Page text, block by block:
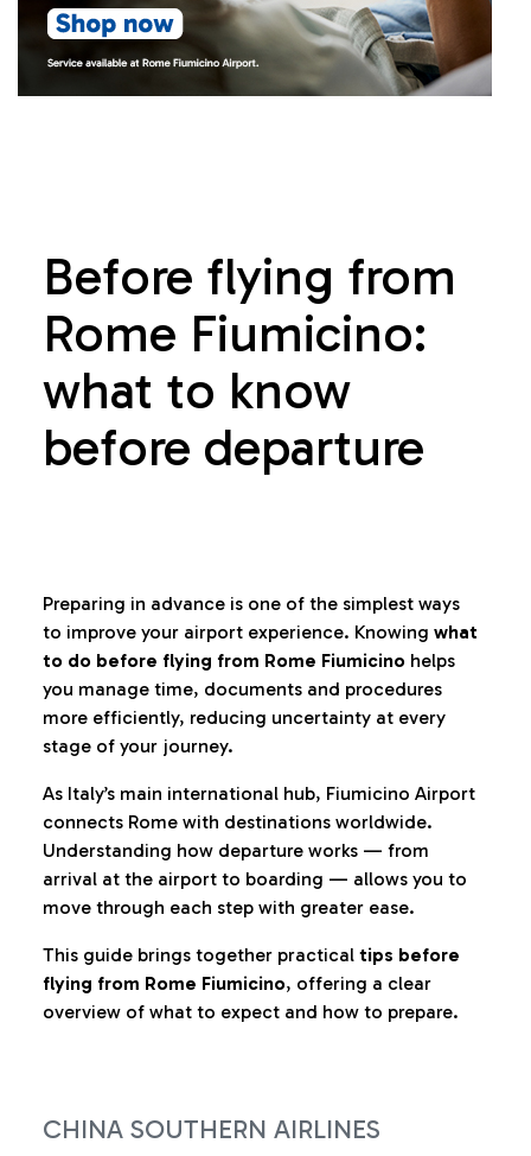
Before flying from
Rome Fiumicino:
what to know
before departure
Preparing in advance is one of the simplest ways
to improve your airport experience. Knowing what
to do before flying from Rome Fiumicino helps
you manage time, documents and procedures
more efficiently, reducing uncertainty at every
stage of your journey.
As Italy’s main international hub, Fiumicino Airport
connects Rome with destinations worldwide.
Understanding how departure works — from
arrival at the airport to boarding — allows you to
move through each step with greater ease.
This guide brings together practical tips before
flying from Rome Fiumicino, offering a clear
overview of what to expect and how to prepare.
CHINA SOUTHERN AIRLINES